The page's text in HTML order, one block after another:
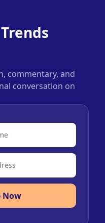
commentary, and
conversation on
Now